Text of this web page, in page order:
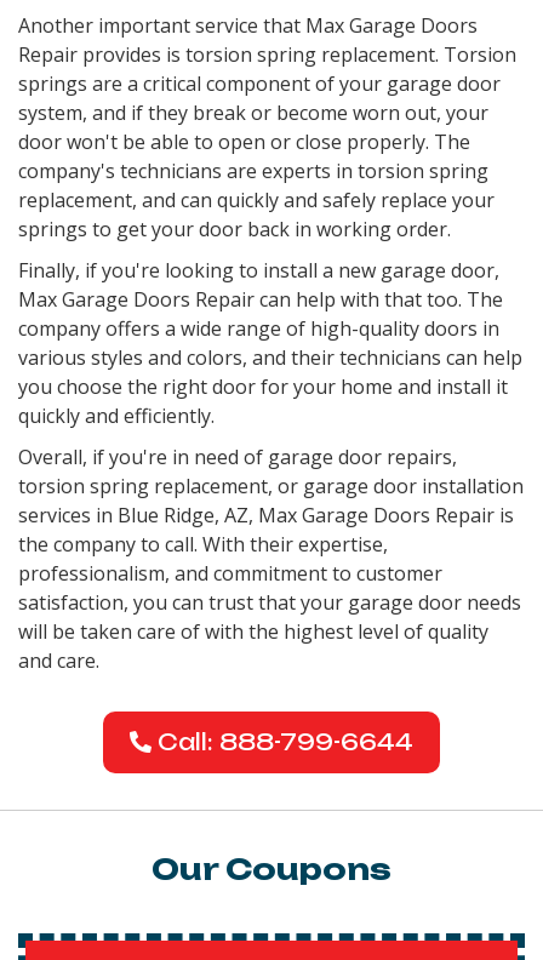
Another important service that Max Garage Doors
Repair provides is torsion spring replacement. Torsion
springs are a critical component of your garage door
system, and if they break or become worn out, your
door won't be able to open or close properly. The
company's technicians are experts in torsion spring
replacement, and can quickly and safely replace your
springs to get your door back in working order.
Finally, if you're looking to install a new garage door,
Max Garage Doors Repair can help with that too. The
company offers a wide range of high-quality doors in
various styles and colors, and their technicians can help
you choose the right door for your home and install it
quickly and efficiently.
Overall, if you're in need of garage door repairs,
torsion spring replacement, or garage door installation
services in Blue Ridge, AZ, Max Garage Doors Repair is
the company to call. With their expertise,
professionalism, and commitment to customer
satisfaction, you can trust that your garage door needs
will be taken care of with the highest level of quality
and care.
Call: 888-799-6644
Our Coupons